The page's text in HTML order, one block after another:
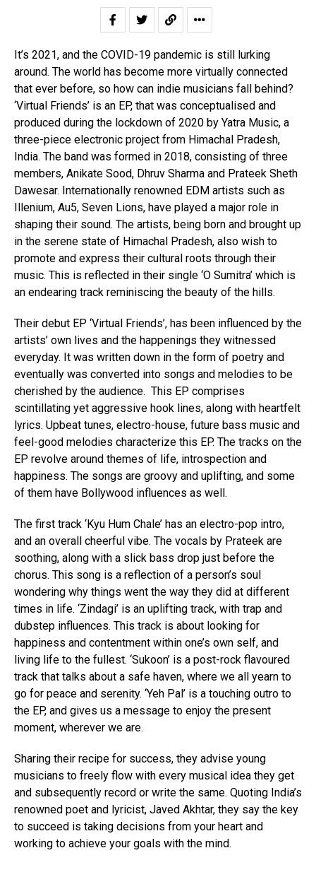
It’s 2021, and the COVID-19 pandemic is still lurking
around. The world has become more virtually connected
that ever before, so how can indie musicians fall behind?
‘Virtual Friends’ is an EP, that was conceptualised and
produced during the lockdown of 2020 by Yatra Music, a
three-piece electronic project from Himachal Pradesh,
India. The band was formed in 2018, consisting of three
members, Anikate Sood, Dhruv Sharma and Prateek Sheth
Dawesar. Internationally renowned EDM artists such as
Illenium, Au5, Seven Lions, have played a major role in
shaping their sound. The artists, being born and brought up
in the serene state of Himachal Pradesh, also wish to
promote and express their cultural roots through their
music. This is reflected in their single ‘O Sumitra’ which is
an endearing track reminiscing the beauty of the hills.
Their debut EP ‘Virtual Friends’, has been influenced by the
artists’ own lives and the happenings they witnessed
everyday. It was written down in the form of poetry and
eventually was converted into songs and melodies to be
cherished by the audience. This EP comprises
scintillating yet aggressive hook lines, along with heartfelt
lyrics. Upbeat tunes, electro-house, future bass music and
feel-good melodies characterize this EP. The tracks on the
EP revolve around themes of life, introspection and
happiness. The songs are groovy and uplifting, and some
of them have Bollywood influences as well.
The first track ‘Kyu Hum Chale’ has an electro-pop intro,
and an overall cheerful vibe. The vocals by Prateek are
soothing, along with a slick bass drop just before the
chorus. This song is a reflection of a person’s soul
wondering why things went the way they did at different
times in life. ‘Zindagi’ is an uplifting track, with trap and
dubstep influences. This track is about looking for
happiness and contentment within one’s own self, and
living life to the fullest. ‘Sukoon’ is a post-rock flavoured
track that talks about a safe haven, where we all yearn to
go for peace and serenity. ‘Yeh Pal’ is a touching outro to
the EP, and gives us a message to enjoy the present
moment, wherever we are.
Sharing their recipe for success, they advise young
musicians to freely flow with every musical idea they get
and subsequently record or write the same. Quoting India’s
renowned poet and lyricist, Javed Akhtar, they say the key
to succeed is taking decisions from your heart and
working to achieve your goals with the mind.